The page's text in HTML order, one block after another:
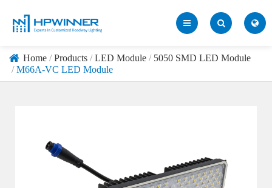
Home Products LED Module
5050 SMD LED Module
M66A-VC LED Module